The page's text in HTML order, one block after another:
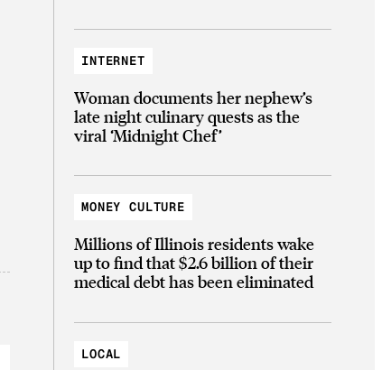
INTERNET
Woman documents her nephew’s
late night culinary quests as the
viral ‘Midnight Chef’
MONEY CULTURE
Millions of Illinois residents wake
up to find that $2.6 billion of their
medical debt has been eliminated
LOCAL